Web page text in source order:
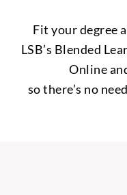
Fit your degree
LSB’s Blended
Online
so there’s no